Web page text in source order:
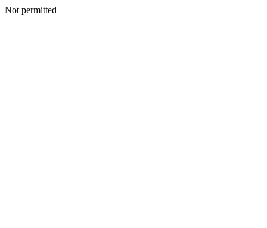
Not permitted